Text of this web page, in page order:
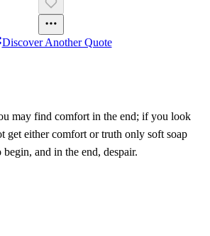
Discover Another Quote
may find comfort in the end; if you look
either comfort or truth only soft soap
and in the end, despair.